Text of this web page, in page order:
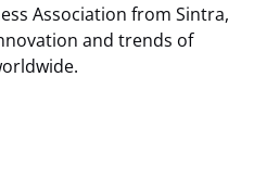
Association from Sintra,
and trends of